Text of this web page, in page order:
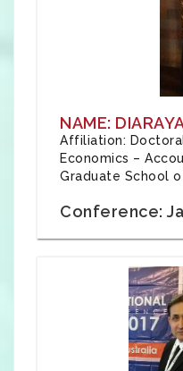
NAME:
Affiliation:
Economics –
Graduate School
Conference: